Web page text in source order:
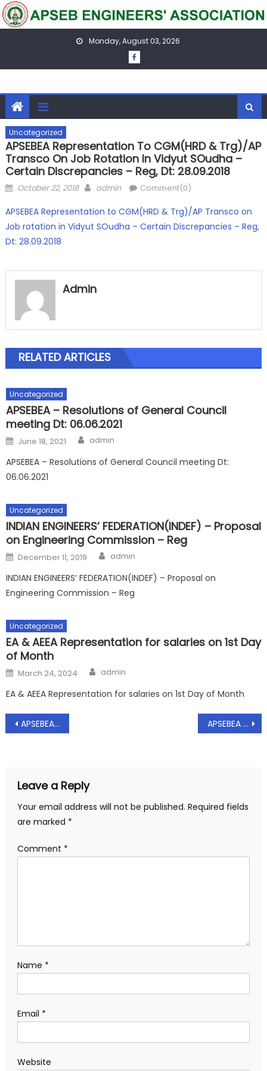
Skip
to
Monday, August 03, 2026
Uncategorized
APSEBEA Representation To CGM(HRD & Trg)/AP
Transco On Job Rotation In Vidyut SOudha –
Certain Discrepancies – Reg, Dt: 28.09.2018
Posted
October 22, 2018 Author
admin Comment(0)
APSEBEA Representation to CGM(HRD & Trg)/AP Transco on
Job rotation in Vidyut SOudha – Certain Discrepancies – Reg,
Dt: 28.09.2018
Admin
RELATED ARTICLES
Uncategorized
APSEBEA – Resolutions of General Council
meeting Dt: 06.06.2021
Posted
on
June 18, 2021 Author
admin
APSEBEA – Resolutions of General Council meeting Dt:
06.06.2021
Uncategorized
INDIAN ENGINEERS’ FEDERATION(INDEF) – Proposal
on Engineering Commission – Reg
Posted
on
December 11, 2019 Author
admin
INDIAN ENGINEERS’ FEDERATION(INDEF) – Proposal on
Engineering Commission – Reg
Uncategorized
EA & AEEA Representation for salaries on 1st Day
of Month
Posted
on
March 24, 2024 Author
admin
EA & AEEA Representation for salaries on 1st Day of Month
Post
APSEBEA Representation to Director(Transmission & Grid) and Director(Technical) on Certain Critical Issues pertaining to AP Transco – Appointment requested for Discussion – Reg, Dt: 18.09.2018 APSEBEA Representation to CMD/APSPDCL Regarding unrest among the APSPDCL Engineers – Reg, Dt: 03.10.2018
Leave a Reply
Your email address will not be published. Required fields
are marked *
Comment *
Name *
Email *
Website